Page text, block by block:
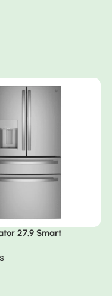
27.9 Smart